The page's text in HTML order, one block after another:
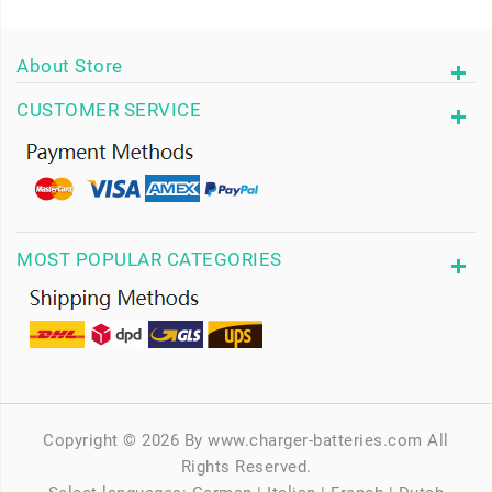
About Store
CUSTOMER SERVICE
MOST POPULAR CATEGORIES
Copyright © 2026 By www.charger-batteries.com All
Rights Reserved.